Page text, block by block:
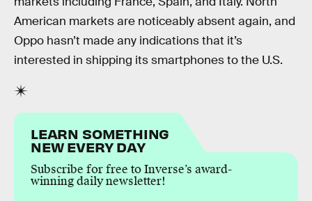
American markets are noticeably absent again, and
Oppo hasn’t made any indications that it’s
interested in shipping its smartphones to the U.S.
LEARN SOMETHING
NEW EVERY DAY
Subscribe for free to Inverse’s award-
winning daily newsletter!